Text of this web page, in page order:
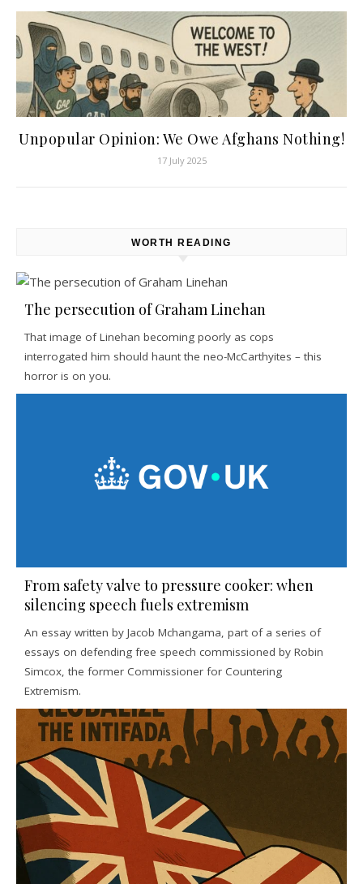
Unpopular Opinion: We Owe Afghans Nothing!
17 July 2025
WORTH READING
The persecution of Graham Linehan
That image of Linehan becoming poorly as cops
interrogated him should haunt the neo-McCarthyites – this
horror is on you.
From safety valve to pressure cooker: when
silencing speech fuels extremism
An essay written by Jacob Mchangama, part of a series of
essays on defending free speech commissioned by Robin
Simcox, the former Commissioner for Countering
Extremism.